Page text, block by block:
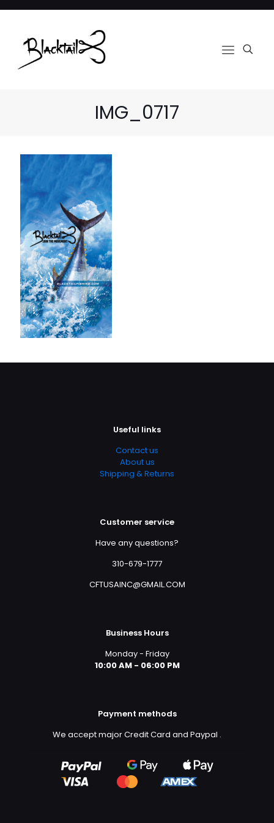
IMG_0717
Useful links
Contact us
About us
Shipping & Returns
Customer service
Have any questions?
310-679-1777
CFTUSAINC@GMAIL.COM
Business Hours
Monday - Friday
10:00 AM - 06:00 PM
Payment methods
We accept major Credit Card and Paypal .